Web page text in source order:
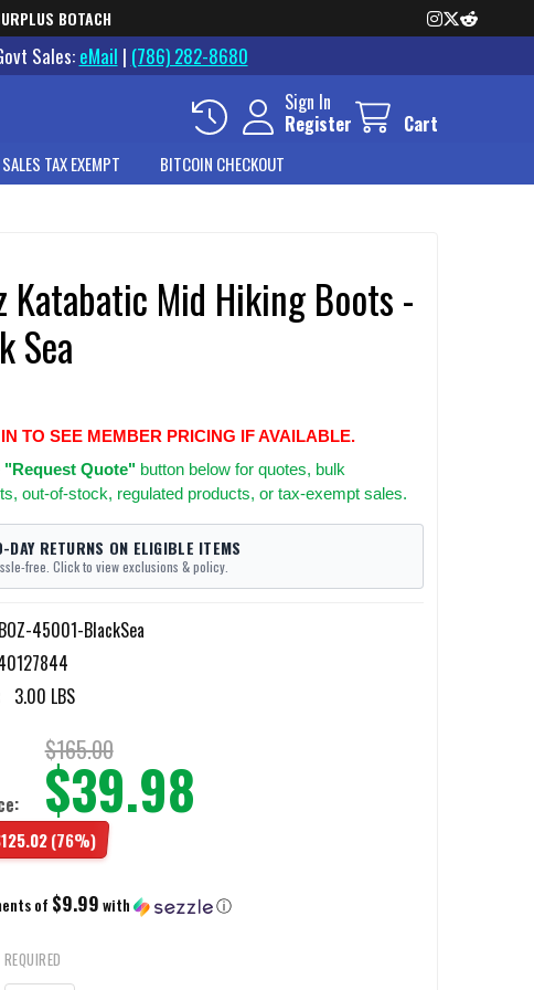
BOTACH
Sales: eMail | (786) 282-8680
Sign In
Register
Cart
SALES TAX EXEMPT BITCOIN CHECKOUT
Katabatic Mid Hiking Boots -
Sea
TO SEE MEMBER PRICING IF AVAILABLE.
"Request Quote"button below for quotes, bulk
out-of-stock, regulated products, or tax-exempt sales.
DAY RETURNS ON ELIGIBLE ITEMS
free. Click to view exclusions & policy.
45001-BlackSea
3.00 LBS
$165.00
$39.98
(76%)
of $9.99with ⓘ
REQUIRED